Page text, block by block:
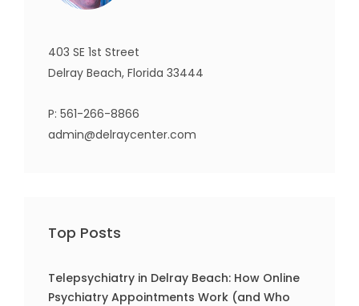
403 SE 1st Street
Delray Beach, Florida 33444
P: 561-266-8866
admin@delraycenter.com
Top Posts
Telepsychiatry in Delray Beach: How Online
Psychiatry Appointments Work (and Who